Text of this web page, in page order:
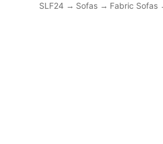
SLF24 Sofas Fabric Sofas